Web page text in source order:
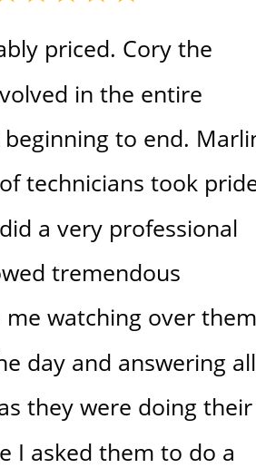
priced. Cory the
in the entire
beginning to end.
technicians took
a very professional
tremendous
me watching over
day and answering
they were doing
I asked them to do a